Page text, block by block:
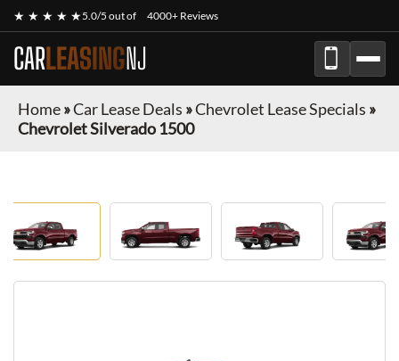
★ ★ ★ ★ ★5.0/5 out of 4000+ Reviews
CARLEASINGNJ
Home»Car Lease Deals »Chevrolet Lease Specials »
Chevrolet Silverado 1500